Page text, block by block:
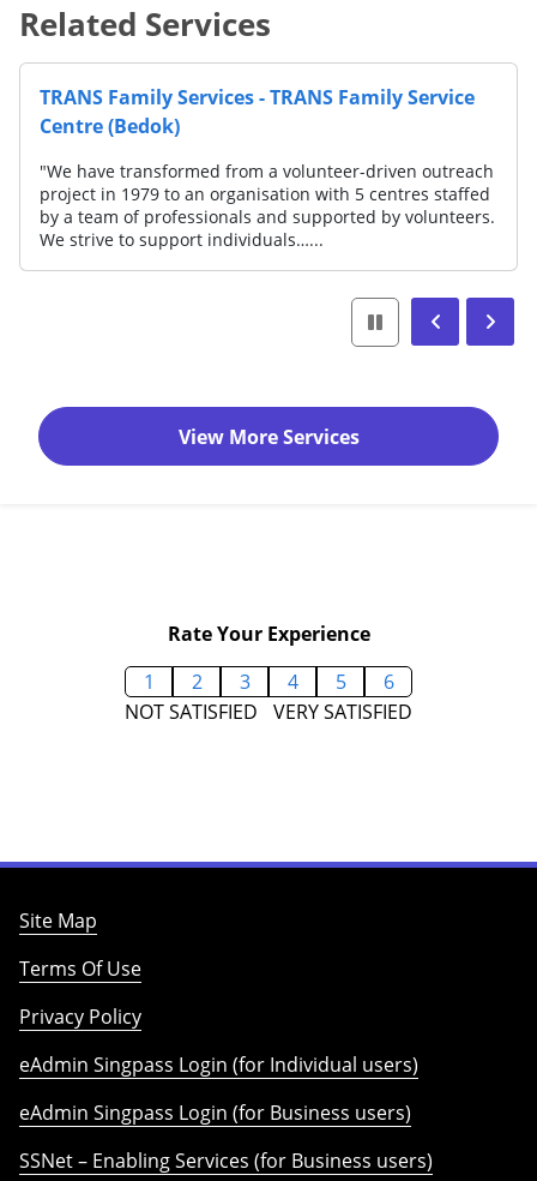
Related Services
TRANS Family Services - TRANS Family Service
Centre (Bedok)
"We have transformed from a volunteer-driven outreach
project in 1979 to an organisation with 5 centres staffed
by a team of professionals and supported by volunteers.
We strive to support individuals…...
View More Services
Rate Your Experience
1
2 3 4 5
6
NOT SATISFIED
VERY SATISFIED
Site Map
Terms Of Use
Privacy Policy
eAdmin Singpass Login (for Individual users)
eAdmin Singpass Login (for Business users)
SSNet – Enabling Services (for Business users)